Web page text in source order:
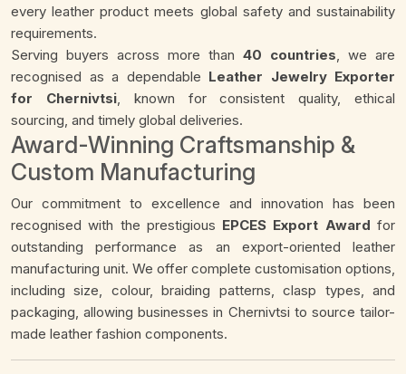
every leather product meets global safety and sustainability
requirements.
Serving buyers across more than 40 countries, we are
recognised as a dependable Leather Jewelry Exporter
for Chernivtsi, known for consistent quality, ethical
sourcing, and timely global deliveries.
Award-Winning Craftsmanship &
Custom Manufacturing
Our commitment to excellence and innovation has been
recognised with the prestigious EPCES Export Award for
outstanding performance as an export-oriented leather
manufacturing unit. We offer complete customisation options,
including size, colour, braiding patterns, clasp types, and
packaging, allowing businesses in Chernivtsi to source tailor-
made leather fashion components.